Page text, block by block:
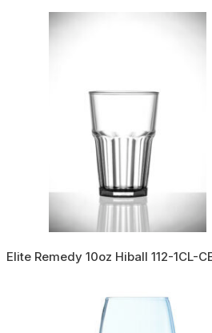
Elite Remedy 10oz Hiball 112-1CL-